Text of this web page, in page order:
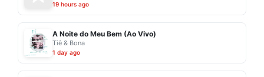
19 hours ago
A Noite do Meu Bem (Ao Vivo)
Tiê & Bona
1 day ago